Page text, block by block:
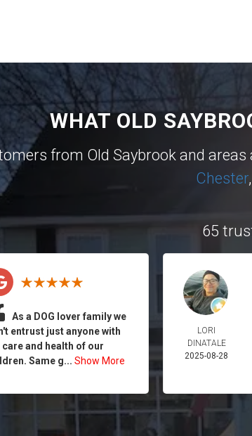
WHAT OLD
from Old Saybrook and areas
Chester,
65
As a DOG lover family we
entrust just anyone with
care and health of our
Same g...Show More
LORI
DINATALE
2025-08-28